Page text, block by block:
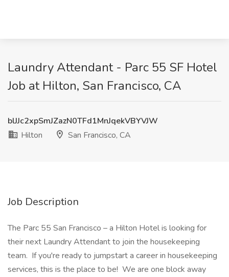
Laundry Attendant - Parc 55 SF Hotel
Job at Hilton, San Francisco, CA
blJJc2xpSmJZazN0TFd1MnJqekVBYVJW
Hilton
San Francisco, CA
Job Description
The Parc 55 San Francisco – a Hilton Hotel is looking for
their next Laundry Attendant to join the housekeeping
team. If you're ready to jumpstart a career in housekeeping
services, this is the place to be! We are one block away